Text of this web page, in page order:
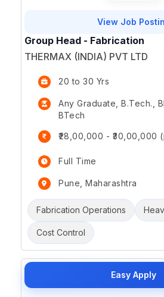
View Job
Group Head - Fabrication
THERMAX (INDIA) PVT LTD
20 to 30 Yrs
Any Graduate, B.Tech.,
BTech
₹28,00,000 - ₹30,00,000
Full Time
Pune, Maharashtra
Fabrication Operations
Cost Control
Easy Apply